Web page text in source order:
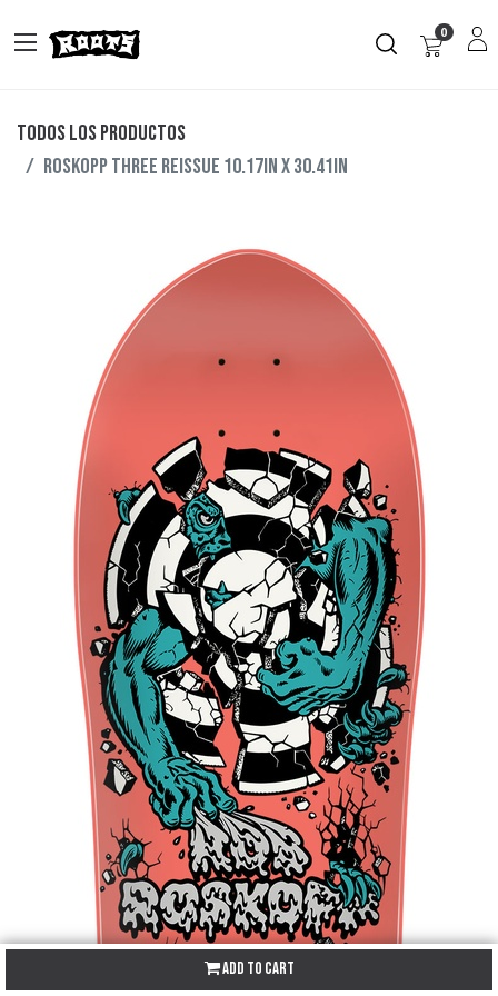
0
Todos los productos
ROSKOPP THREE REISSUE 10.17IN X 30.41IN
Add to Cart